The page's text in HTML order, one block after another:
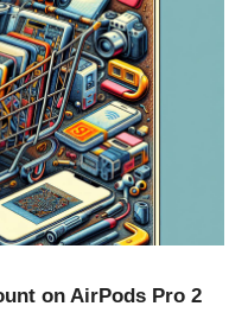
on AirPods Pro 2